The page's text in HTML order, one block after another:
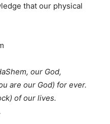
that our physical
our God,
are our God) for ever.
of our lives.